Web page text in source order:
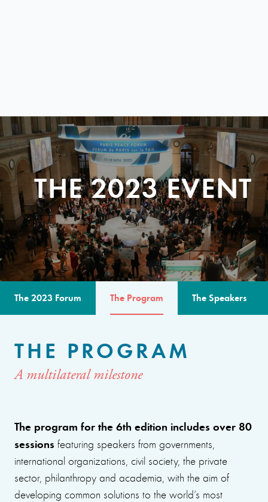
THE 2023 EVENT
The 2023 Forum The Program The Speakers
THE PROGRAM
A multilateral milestone
The program for the 6th edition includes over 80
sessions featuring speakers from governments,
international organizations, civil society, the private
sector, philanthropy and academia, with the aim of
developing common solutions to the world’s most